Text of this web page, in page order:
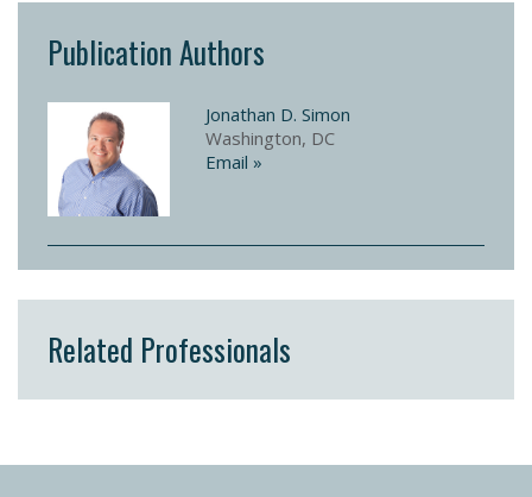
Publication Authors
Jonathan D. Simon
Washington, DC
Email »
Related Professionals